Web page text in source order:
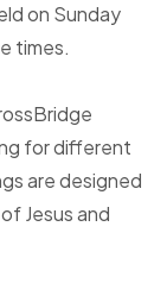
on Sunday
times.
for different
are designed
Jesus and